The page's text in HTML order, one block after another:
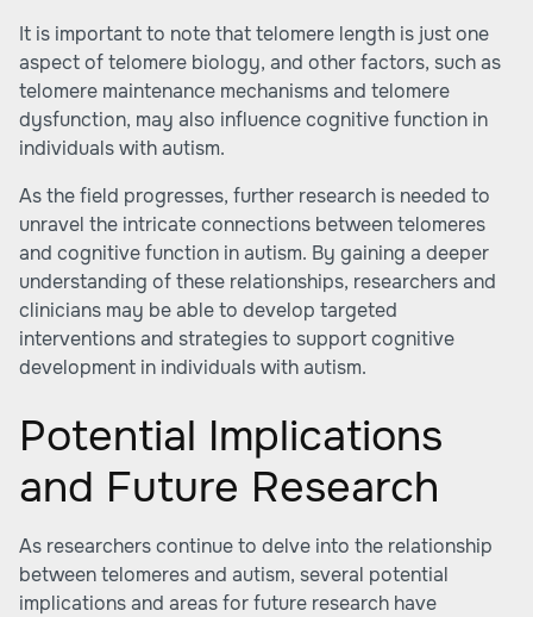
It is important to note that telomere length is just one
aspect of telomere biology, and other factors, such as
telomere maintenance mechanisms and telomere
dysfunction, may also influence cognitive function in
individuals with autism.
As the field progresses, further research is needed to
unravel the intricate connections between telomeres
and cognitive function in autism. By gaining a deeper
understanding of these relationships, researchers and
clinicians may be able to develop targeted
interventions and strategies to support cognitive
development in individuals with autism.
Potential Implications
and Future Research
As researchers continue to delve into the relationship
between telomeres and autism, several potential
implications and areas for future research have